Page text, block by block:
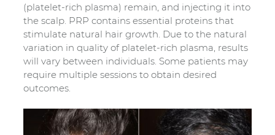
(platelet-rich plasma) remain, and injecting it into
the scalp. PRP contains essential proteins that
stimulate natural hair growth. Due to the natural
variation in quality of platelet-rich plasma, results
will vary between individuals. Some patients may
require multiple sessions to obtain desired
outcomes.